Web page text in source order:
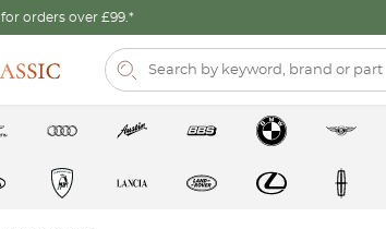
for orders over £99.*